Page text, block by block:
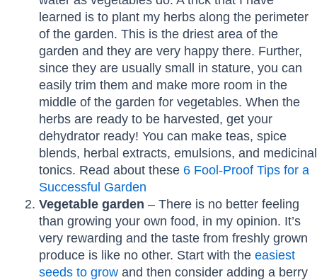
learned is to plant my herbs along the perimeter
of the garden. This is the driest area of the
garden and they are very happy there. Further,
since they are usually small in stature, you can
easily trim them and make more room in the
middle of the garden for vegetables. When the
herbs are ready to be harvested, get your
dehydrator ready! You can make teas, spice
blends, herbal extracts, emulsions, and medicinal
tonics. Read about these 6 Fool-Proof Tips for a
Successful Garden
Vegetable garden – There is no better feeling
than growing your own food, in my opinion. It’s
very rewarding and the taste from freshly grown
produce is like no other. Start with the easiest
seeds to growand then consider adding a berry